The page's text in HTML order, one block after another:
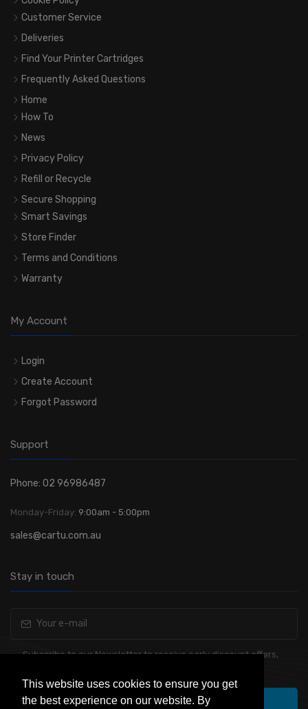
This website uses cookies to ensure you get
the best experience on our website. By
Customer Service
Deliveries
Find Your Printer Cartridges
Frequently Asked Questions
Home
How To
News
Privacy Policy
Refill or Recycle
Secure Shopping
Smart Savings
Store Finder
Terms and Conditions
Warranty
My Account
Login
Create Account
Forgot Password
Support
Phone: 02 96986487
Monday-Friday: 9:00am - 5:00pm
sales@cartu.com.au
Stay in touch
Subscribe to our Newsletter to receive early discount offers,
Subscribe